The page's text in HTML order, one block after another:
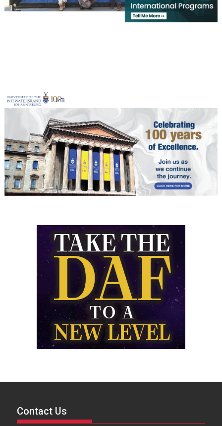
Contact Us